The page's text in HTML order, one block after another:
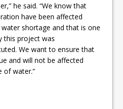
he said. “We know that
have been affected
shortage and that is one
this project was
We want to ensure that
and will not be affected
of water.”